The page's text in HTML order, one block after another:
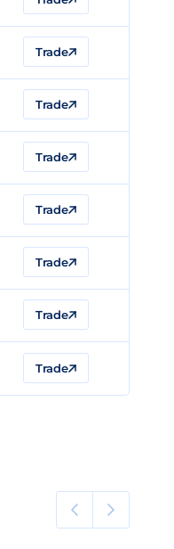
Trade
Trade
Trade
Trade
Trade
Trade
Trade